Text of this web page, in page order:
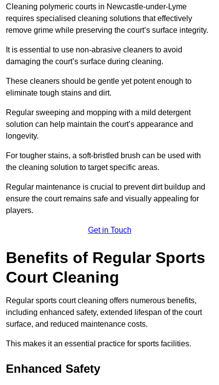
Cleaning polymeric courts in Newcastle-under-Lyme
requires specialised cleaning solutions that effectively
remove grime while preserving the court’s surface integrity.
It is essential to use non-abrasive cleaners to avoid
damaging the court’s surface during cleaning.
These cleaners should be gentle yet potent enough to
eliminate tough stains and dirt.
Regular sweeping and mopping with a mild detergent
solution can help maintain the court’s appearance and
longevity.
For tougher stains, a soft-bristled brush can be used with
the cleaning solution to target specific areas.
Regular maintenance is crucial to prevent dirt buildup and
ensure the court remains safe and visually appealing for
players.
Get in Touch
Benefits of Regular Sports
Court Cleaning
Regular sports court cleaning offers numerous benefits,
including enhanced safety, extended lifespan of the court
surface, and reduced maintenance costs.
This makes it an essential practice for sports facilities.
Enhanced Safety